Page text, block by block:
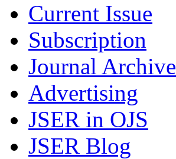
Current Issue
Subscription
Journal Archive
Advertising
JSER in OJS
JSER Blog